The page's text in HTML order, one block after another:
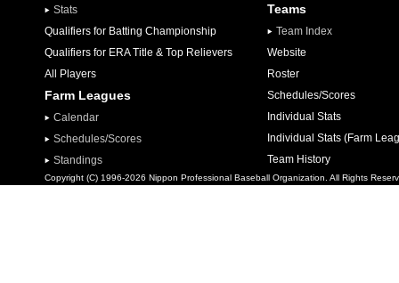
Stats
Qualifiers for Batting Championship
Qualifiers for ERA Title & Top Relievers
All Players
Farm Leagues
Calendar
Schedules/Scores
Standings
Teams
Team Index
Website
Roster
Schedules/Scores
Individual Stats
Individual Stats (Farm
Team History
Copyright (C) 1996-2026 Nippon Professional Baseball Organization. All Rights